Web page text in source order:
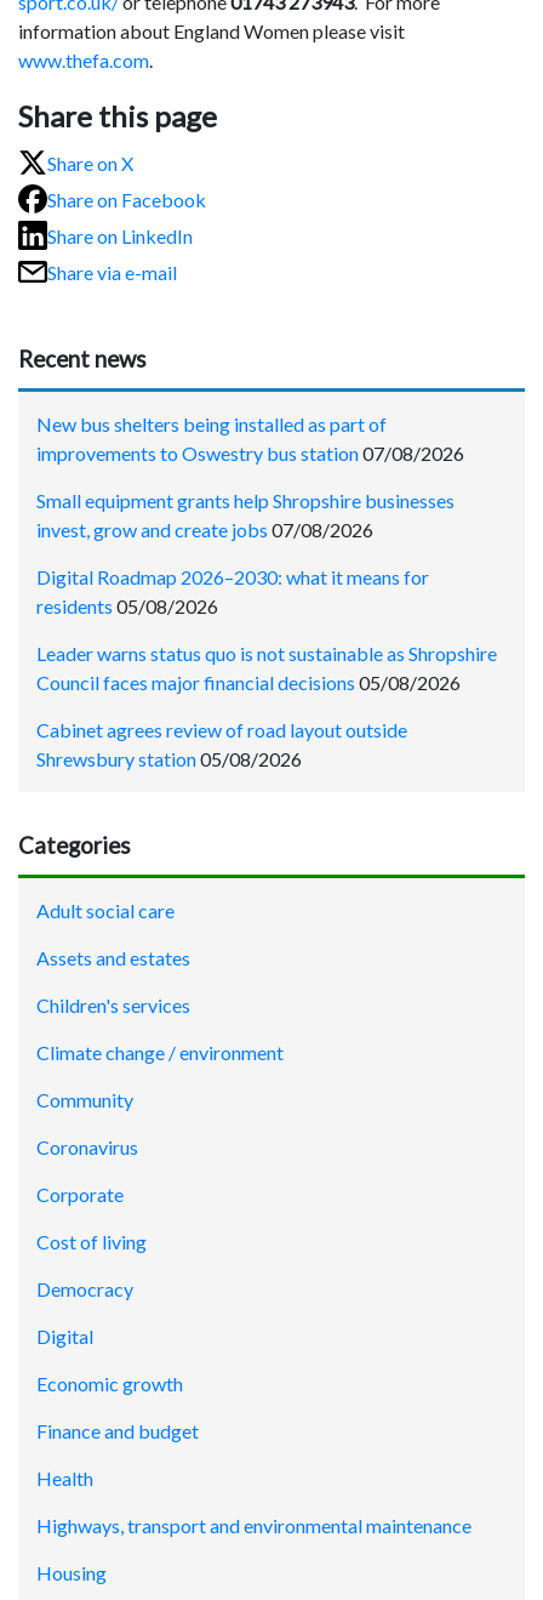
information about England Women please visit
www.thefa.com.
Share this page
Share on X
Share on Facebook
Share on LinkedIn
Share via e-mail
Recent news
New bus shelters being installed as part of
improvements to Oswestry bus station07/08/2026
Small equipment grants help Shropshire businesses
invest, grow and create jobs 07/08/2026
Digital Roadmap 2026–2030: what it means for
residents 05/08/2026
Leader warns status quo is not sustainable as Shropshire
Council faces major financial decisions 05/08/2026
Cabinet agrees review of road layout outside
Shrewsbury station05/08/2026
Categories
Adult social care
Assets and estates
Children's services
Climate change / environment
Community
Coronavirus
Corporate
Cost of living
Democracy
Digital
Economic growth
Finance and budget
Health
Highways, transport and environmental maintenance
Housing